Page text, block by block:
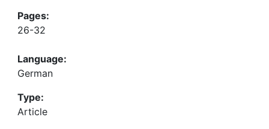
Pages:
26-32
Language:
German
Type:
Article